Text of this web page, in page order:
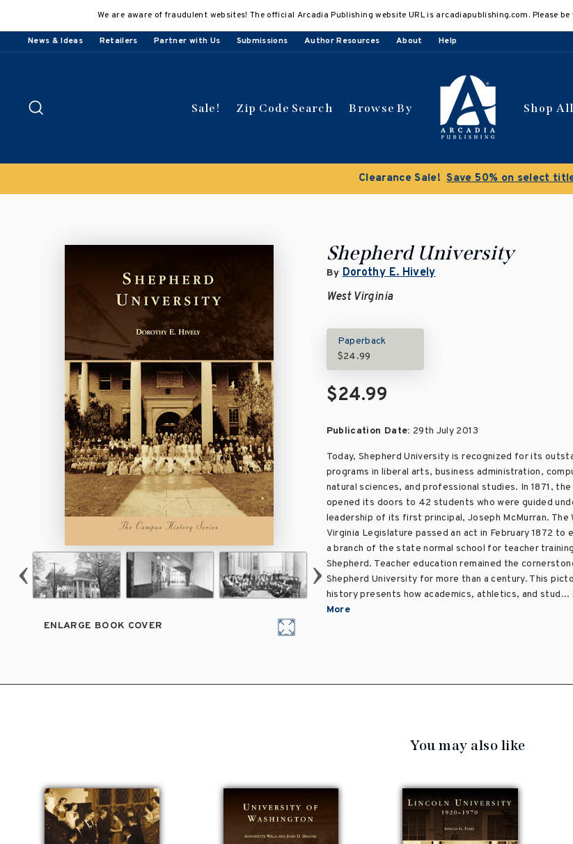
content
We are aware of fraudulent websites! The official Arcadia Publishing website URL is arcadiapublishing.com. Please
News & Ideas Retailers Partner with Us Submissions Author Resources About Help
Sale! Zip Code Search Browse By Shop All
Clearance Sale! Save 50% on select
ENLARGE BOOK COVER
Shepherd University
By Dorothy E. Hively
West Virginia
Paperback
$24.99
$24.99
Publication Date: 29th July 2013
Today, Shepherd University is recognized for its
programs in liberal arts, business administration,
natural sciences, and professional studies. In 1871, the
opened its doors to 42 students who were guided
leadership of its first principal, Joseph McMurran. The
Virginia Legislature passed an act in February 1872 to
a branch of the state normal school for teacher
Shepherd. Teacher education remained the
Shepherd University for more than a century. This
history presents how academics, athletics, and stud...
More
You may also like